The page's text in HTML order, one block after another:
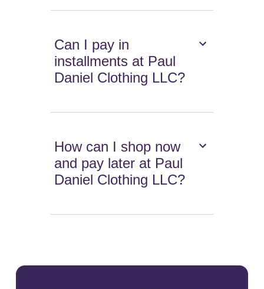
Can I pay in
installments at Paul
Daniel Clothing LLC?
How can I shop now
and pay later at Paul
Daniel Clothing LLC?